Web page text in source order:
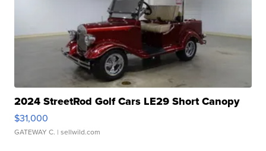
2024 StreetRod Golf Cars LE29 Short Canopy
$31,000
GATEWAY C. | sellwild.com